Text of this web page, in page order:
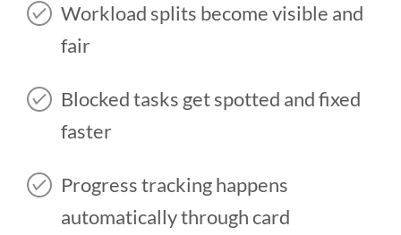
Workload splits become visible and
fair
Blocked tasks get spotted and fixed
faster
Progress tracking happens
automatically through card